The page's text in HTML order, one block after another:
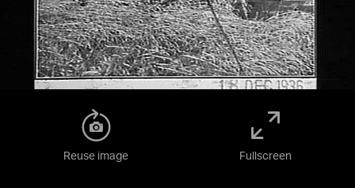
Reuse image Fullscreen